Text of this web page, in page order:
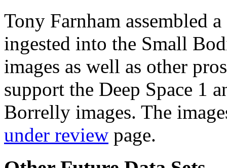
Tony Farnham assembled
ingested into the Small
images as well as other
support the Deep Space 1
Borrelly images. The
under review page.